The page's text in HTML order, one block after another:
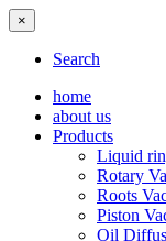
×
Search
home
about us
Products
Liquid
Rotary
Roots
Piston
Oil